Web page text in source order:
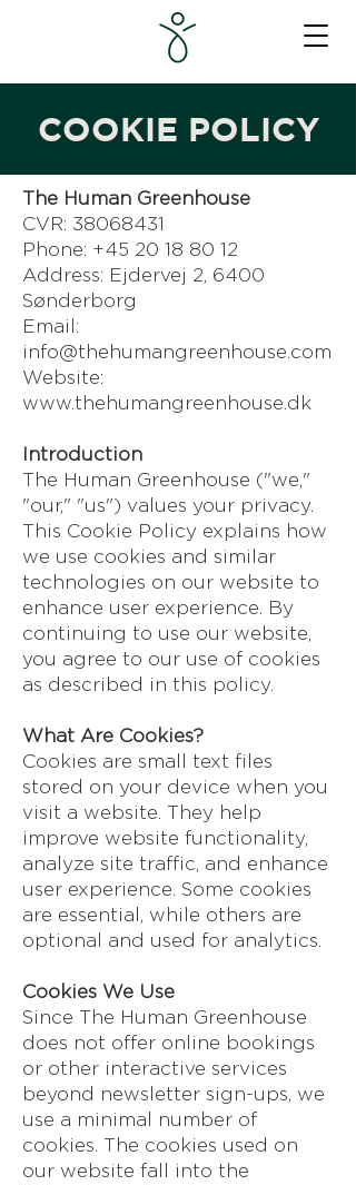
COOKIE POLICY
The Human Greenhouse
CVR: 38068431
Phone: +45 20 18 80 12
Address: Ejdervej 2, 6400
Sønderborg
Email:
info@thehumangreenhouse.com
Website:
www.thehumangreenhouse.dk
Introduction
The Human Greenhouse ("we,"
"our," "us") values your privacy.
This Cookie Policy explains how
we use cookies and similar
technologies on our website to
enhance user experience. By
continuing to use our website,
you agree to our use of cookies
as described in this policy.
What Are Cookies?
Cookies are small text files
stored on your device when you
visit a website. They help
improve website functionality,
analyze site traffic, and enhance
user experience. Some cookies
are essential, while others are
optional and used for analytics.
Cookies We Use
Since The Human Greenhouse
does not offer online bookings
or other interactive services
beyond newsletter sign-ups, we
use a minimal number of
cookies. The cookies used on
our website fall into the